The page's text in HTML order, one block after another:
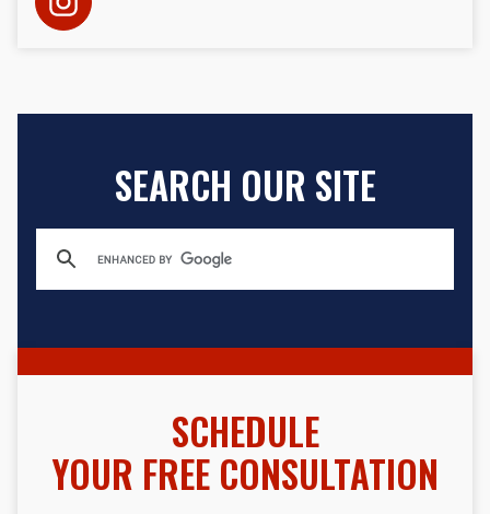
SEARCH OUR SITE
SCHEDULE
YOUR FREE CONSULTATION